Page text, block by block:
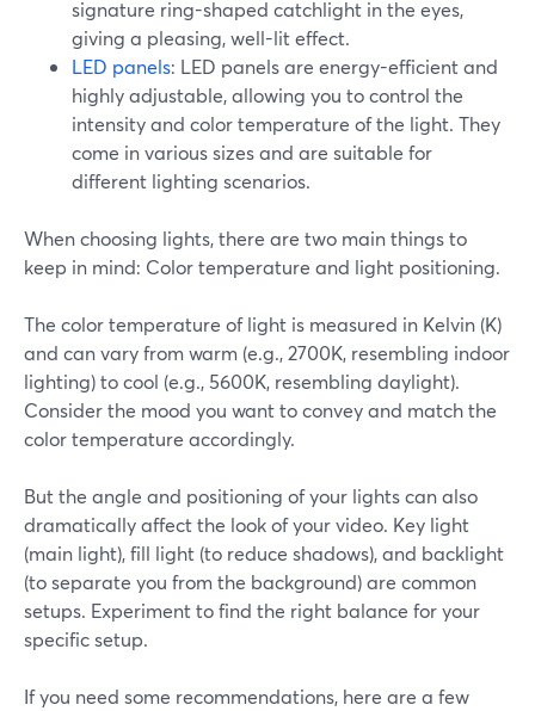
signature ring-shaped catchlight in the eyes,
giving a pleasing, well-lit effect.
LED panels: LED panels are energy-efficient and
highly adjustable, allowing you to control the
intensity and color temperature of the light. They
come in various sizes and are suitable for
different lighting scenarios.
When choosing lights, there are two main things to
keep in mind: Color temperature and light positioning.
The color temperature of light is measured in Kelvin (K)
and can vary from warm (e.g., 2700K, resembling indoor
lighting) to cool (e.g., 5600K, resembling daylight).
Consider the mood you want to convey and match the
color temperature accordingly.
But the angle and positioning of your lights can also
dramatically affect the look of your video. Key light
(main light), fill light (to reduce shadows), and backlight
(to separate you from the background) are common
setups. Experiment to find the right balance for your
specific setup.
If you need some recommendations, here are a few